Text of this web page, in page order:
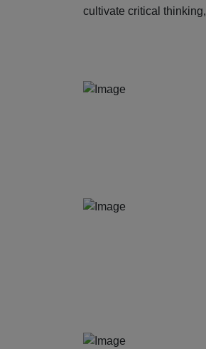
cultivate critical